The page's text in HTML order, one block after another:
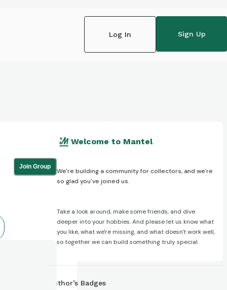
Log In Sign Up
Join Group
Welcome to Mantel
We're building a community for collectors, and we're
so glad you've joined us.
Take a look around, make some friends, and dive
deeper into your hobbies. And please let us know what
you like, what we're missing, and what doesn't work well,
so together we can build something truly special.
Author’s Badges